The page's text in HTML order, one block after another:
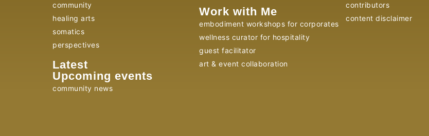
community
healing arts
somatics
perspectives
Latest
Upcoming events
community news
Work with Me
embodiment workshops for corporates
wellness curator for hospitality
guest facilitator
art & event collaboration
contributors
content disclaimer